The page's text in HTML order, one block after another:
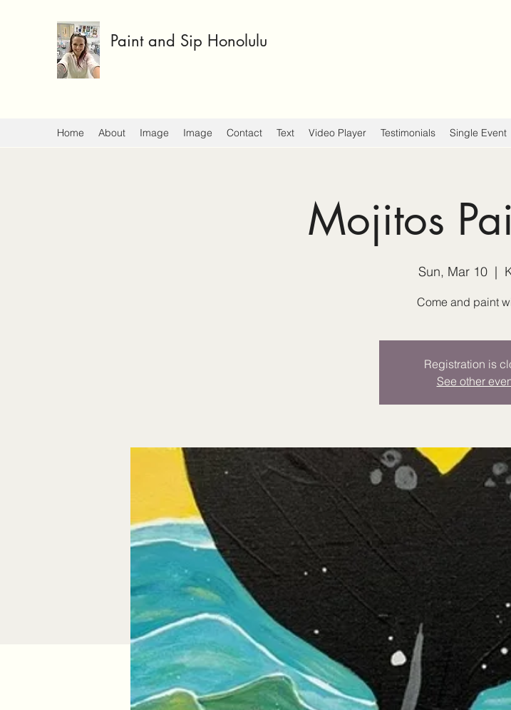
Paint and Sip Honolulu
Home About Image Image Contact Text Video Player Testimonials Single Event
Mojitos
Sun, Mar 10
  |
Come and paint
Registration is
See other